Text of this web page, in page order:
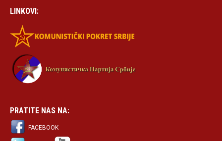
LINKOVI:
PRATITE NAS NA:
FACEBOOK